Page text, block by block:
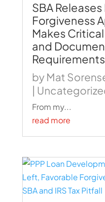
SBA Releases
Forgiveness
Makes
and
Requirements
by Mat
|
From my...
read more